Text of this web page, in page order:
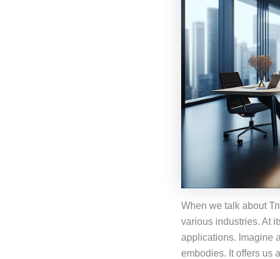
When we talk about
various industries. At
applications. Imagine
embodies. It offers us